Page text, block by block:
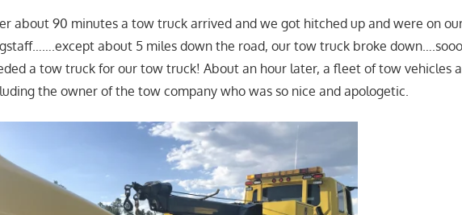
about 90 minutes a tow truck arrived and we got hitched up and were on
about 5 miles down the road, our tow truck broke
a tow truck for our tow truck! About an hour later, a fleet of tow vehicles
the owner of the tow company who was so nice and apologetic.